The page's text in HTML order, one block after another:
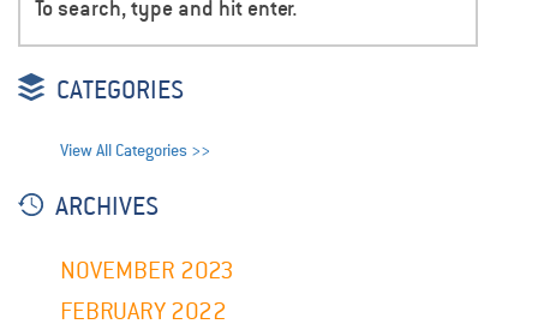
CATEGORIES
View All Categories >>
ARCHIVES
NOVEMBER 2023
FEBRUARY 2022